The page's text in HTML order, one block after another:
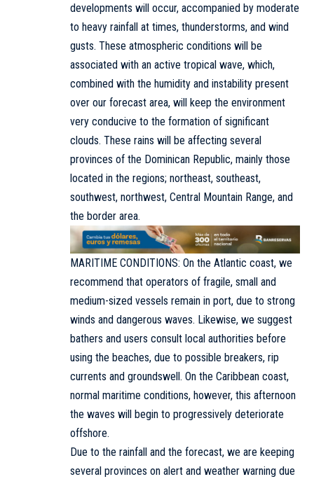
developments will occur, accompanied by moderate
to heavy rainfall at times, thunderstorms, and wind
gusts. These atmospheric conditions will be
associated with an active tropical wave, which,
combined with the humidity and instability present
over our forecast area, will keep the environment
very conducive to the formation of significant
clouds. These rains will be affecting several
provinces of the Dominican Republic, mainly those
located in the regions; northeast, southeast,
southwest, northwest, Central Mountain Range, and
the border area.
MARITIME CONDITIONS: On the Atlantic coast, we
recommend that operators of fragile, small and
medium-sized vessels remain in port, due to strong
winds and dangerous waves. Likewise, we suggest
bathers and users consult local authorities before
using the beaches, due to possible breakers, rip
currents and groundswell. On the Caribbean coast,
normal maritime conditions, however, this afternoon
the waves will begin to progressively deteriorate
offshore.
Due to the rainfall and the forecast, we are keeping
several provinces on alert and weather warning due